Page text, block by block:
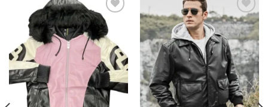
Add to
wishlist
Add to
wishlist